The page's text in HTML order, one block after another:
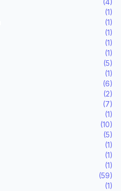
(4)
(1)
(1)
(1)
(1)
(1)
(5)
(1)
(6)
(2)
(7)
(1)
(10)
(5)
(1)
(1)
(1)
(59)
(1)